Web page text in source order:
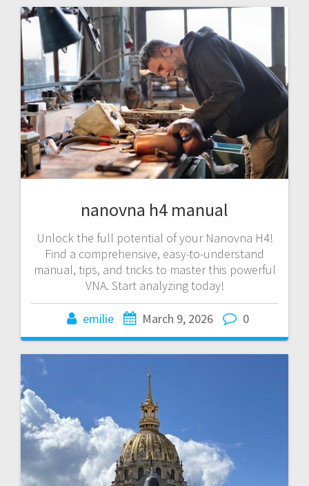
nanovna h4 manual
Unlock the full potential of your Nanovna H4!
Find a comprehensive, easy-to-understand
manual, tips, and tricks to master this powerful
VNA. Start analyzing today!
emilie March 9, 2026 0